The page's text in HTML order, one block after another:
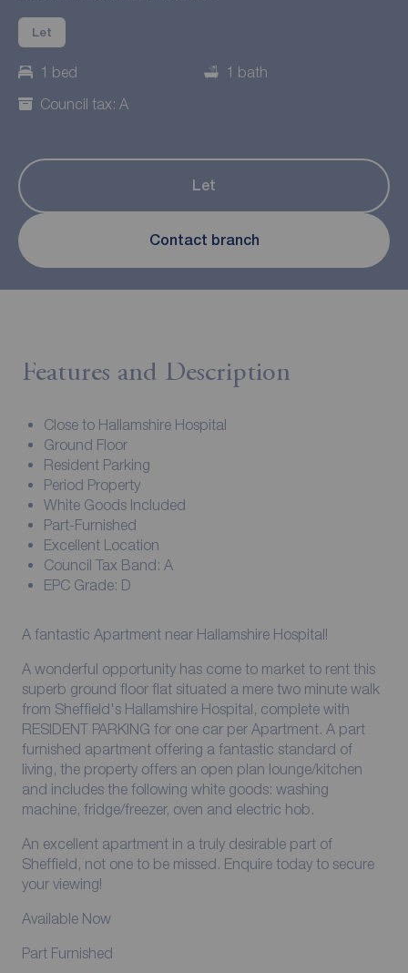
Let
1 bed
1 bath
Council tax: A
Let
Contact branch
Features and Description
Close to Hallamshire Hospital
Ground Floor
Resident Parking
Period Property
White Goods Included
Part-Furnished
Excellent Location
Council Tax Band: A
EPC Grade: D
A fantastic Apartment near Hallamshire Hospital!
A wonderful opportunity has come to market to rent this
superb ground floor flat situated a mere two minute walk
from Sheffield's Hallamshire Hospital, complete with
RESIDENT PARKING for one car per Apartment. A part
furnished apartment offering a fantastic standard of
living, the property offers an open plan lounge/kitchen
and includes the following white goods: washing
machine, fridge/freezer, oven and electric hob.
An excellent apartment in a truly desirable part of
Sheffield, not one to be missed. Enquire today to secure
your viewing!
Available Now
Part Furnished